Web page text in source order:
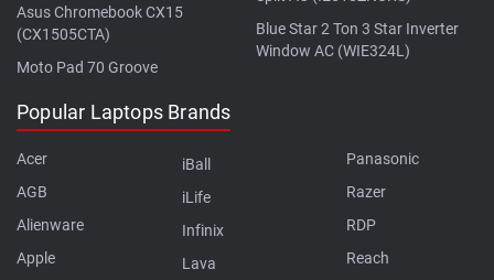
Asus Chromebook CX15
(CX1505CTA)
Moto Pad 70 Groove
Blue Star 2 Ton 3 Star Inverter
Window AC (WIE324L)
Popular Laptops Brands
Acer
AGB
Alienware
Apple
iBall
iLife
Infinix
Lava
Panasonic
Razer
RDP
Reach